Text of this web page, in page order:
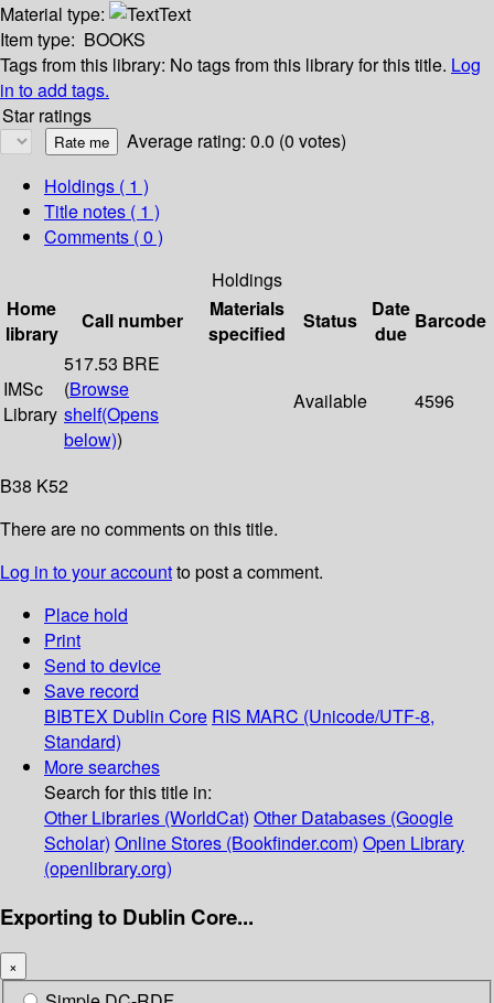
Material type:
Text
Item type: BOOKS
Tags from this library: No tags from this library for this title. Log
in to add tags.
Star ratings
Average rating: 0.0 (0 votes)
Holdings ( 1 )
Title notes ( 1 )
Comments ( 0 )
Holdings
Home
library
Call number
Materials
specified
Status
Date
due
Barcode
IMSc
Library
517.53 BRE
(Browse
shelf(Opens
below))
Available 4596
B38 K52
There are no comments on this title.
Log in to your accountto post a comment.
Place hold
Print
Send to device
Save record
BIBTEX Dublin Core RIS MARC (Unicode/UTF-8,
Standard)
More searches
Search for this title in:
Other Libraries (WorldCat) Other Databases (Google
Scholar) Online Stores (Bookfinder.com) Open Library
(openlibrary.org)
Exporting to Dublin Core...
×